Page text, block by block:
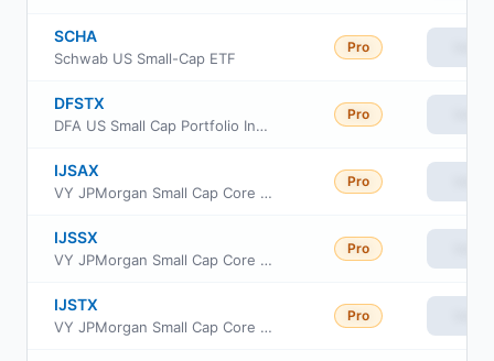
SCHA
Schwab US Small-Cap ETF
Pro
DFSTX
DFA US Small Cap Portfolio Institutional Class
Pro
IJSAX
VY JPMorgan Small Cap Core Equity Portfolio Advisor Class
Pro
IJSSX
VY JPMorgan Small Cap Core Equity Portfolio Service
Pro
IJSTX
VY JPMorgan Small Cap Core Equity Portfolio S2
Pro